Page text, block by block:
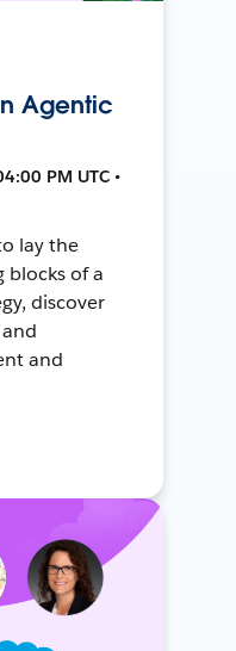
Agentic
PM UTC •
lay the
of a
discover
and